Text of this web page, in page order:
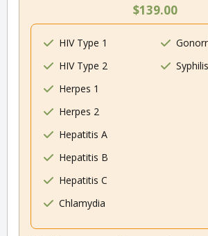
$139.00
HIV Type 1
HIV Type 2
Herpes 1
Herpes 2
Hepatitis A
Hepatitis B
Hepatitis C
Chlamydia
Syphilis